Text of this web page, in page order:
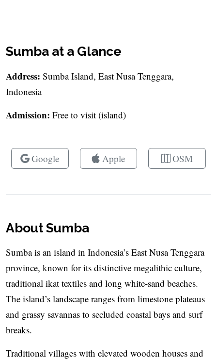
Sumba at a Glance
Address: Sumba Island, East Nusa Tenggara,
Indonesia
Admission: Free to visit (island)
Google Apple OSM
About Sumba
Sumba is an island in Indonesia’s East Nusa Tenggara
province, known for its distinctive megalithic culture,
traditional ikat textiles and long white-sand beaches.
The island’s landscape ranges from limestone plateaus
and grassy savannas to secluded coastal bays and surf
breaks.
Traditional villages with elevated wooden houses and